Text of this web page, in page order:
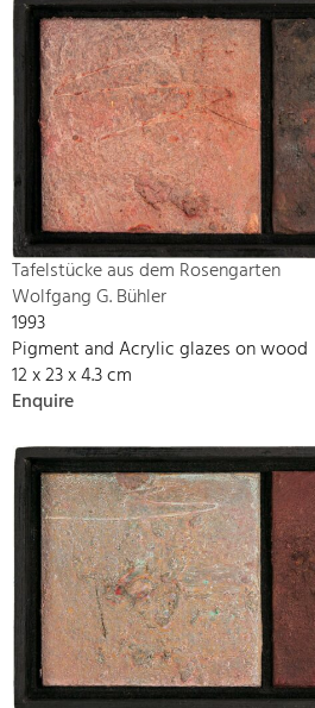
Tafelstücke aus dem Rosengarten
Wolfgang G. Bühler
1993
Pigment and Acrylic glazes on wood
12 x 23 x 4.3 cm
Enquire